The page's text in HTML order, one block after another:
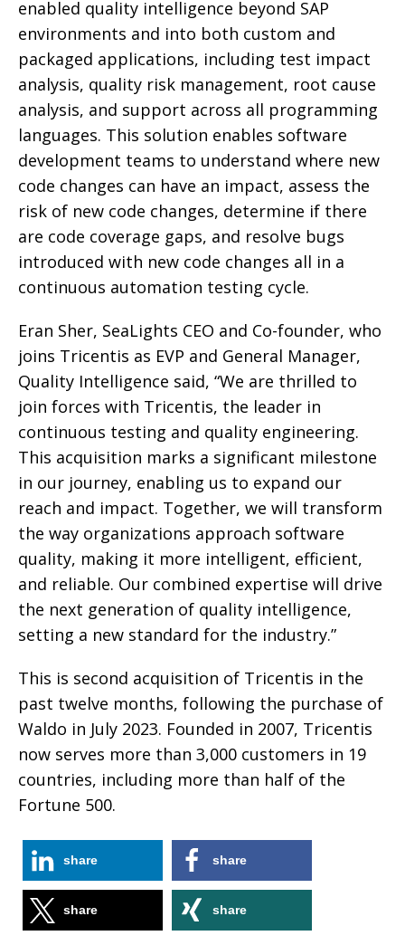
enabled quality intelligence beyond SAP
environments and into both custom and
packaged applications, including test impact
analysis, quality risk management, root cause
analysis, and support across all programming
languages. This solution enables software
development teams to understand where new
code changes can have an impact, assess the
risk of new code changes, determine if there
are code coverage gaps, and resolve bugs
introduced with new code changes all in a
continuous automation testing cycle.
Eran Sher, SeaLights CEO and Co-founder, who
joins Tricentis as EVP and General Manager,
Quality Intelligence said, “We are thrilled to
join forces with Tricentis, the leader in
continuous testing and quality engineering.
This acquisition marks a significant milestone
in our journey, enabling us to expand our
reach and impact. Together, we will transform
the way organizations approach software
quality, making it more intelligent, efficient,
and reliable. Our combined expertise will drive
the next generation of quality intelligence,
setting a new standard for the industry.”
This is second acquisition of Tricentis in the
past twelve months, following the purchase of
Waldo in July 2023. Founded in 2007, Tricentis
now serves more than 3,000 customers in 19
countries, including more than half of the
Fortune 500.
share share
share share